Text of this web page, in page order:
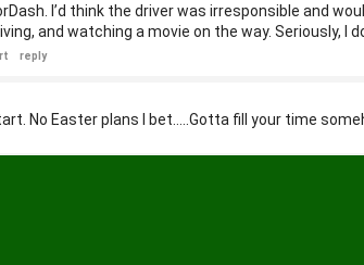
I’d think the driver was irresponsible and
and watching a movie on the way. Seriously, I
reply
No Easter plans I bet…..Gotta fill your time